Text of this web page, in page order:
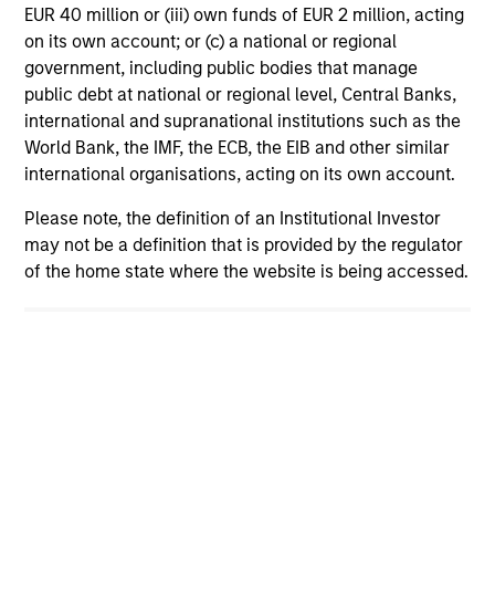
EUR 40 million or (iii) own funds of EUR 2 million, acting
on its own account; or (c) a national or regional
government, including public bodies that manage
public debt at national or regional level, Central Banks,
international and supranational institutions such as the
World Bank, the IMF, the ECB, the EIB and other similar
international organisations, acting on its own account.
Please note, the definition of an Institutional Investor
may not be a definition that is provided by the regulator
of the home state where the website is being accessed.
View More Insights
Our Teams